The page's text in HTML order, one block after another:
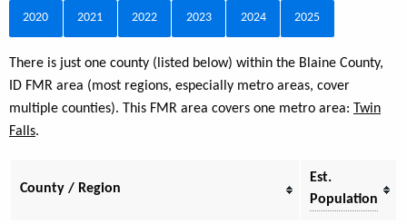
2020 2021 2022 2023 2024 2025
There is just one county (listed below) within the Blaine County,
ID FMR area (most regions, especially metro areas, cover
multiple counties). This FMR area covers one metro area: Twin
Falls.
County / Region
Est.
Population